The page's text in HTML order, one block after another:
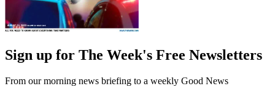
Sign up for The Week's Free Newsletters
From our morning news briefing to a weekly Good News